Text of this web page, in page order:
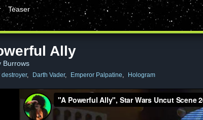
Teaser
Ally
Burrows
destroyer, Darth Vader, Emperor Palpatine, Hologram